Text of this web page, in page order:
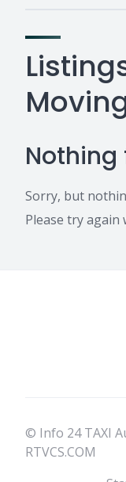
Nothing
Sorry, but
Please try
© Info 24 TAXI
RTVCS.COM